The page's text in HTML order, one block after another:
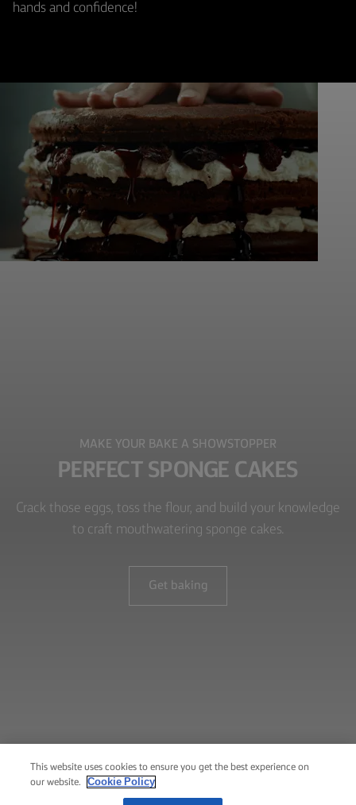
hands and confidence!
MAKE YOUR BAKE A SHOWSTOPPER
PERFECT SPONGE CAKES
Crack those eggs, toss the flour, and build your knowledge
to craft mouthwatering sponge cakes.
Get baking
This website uses cookies to ensure you get the best experience on
our website.
Cookie Policy